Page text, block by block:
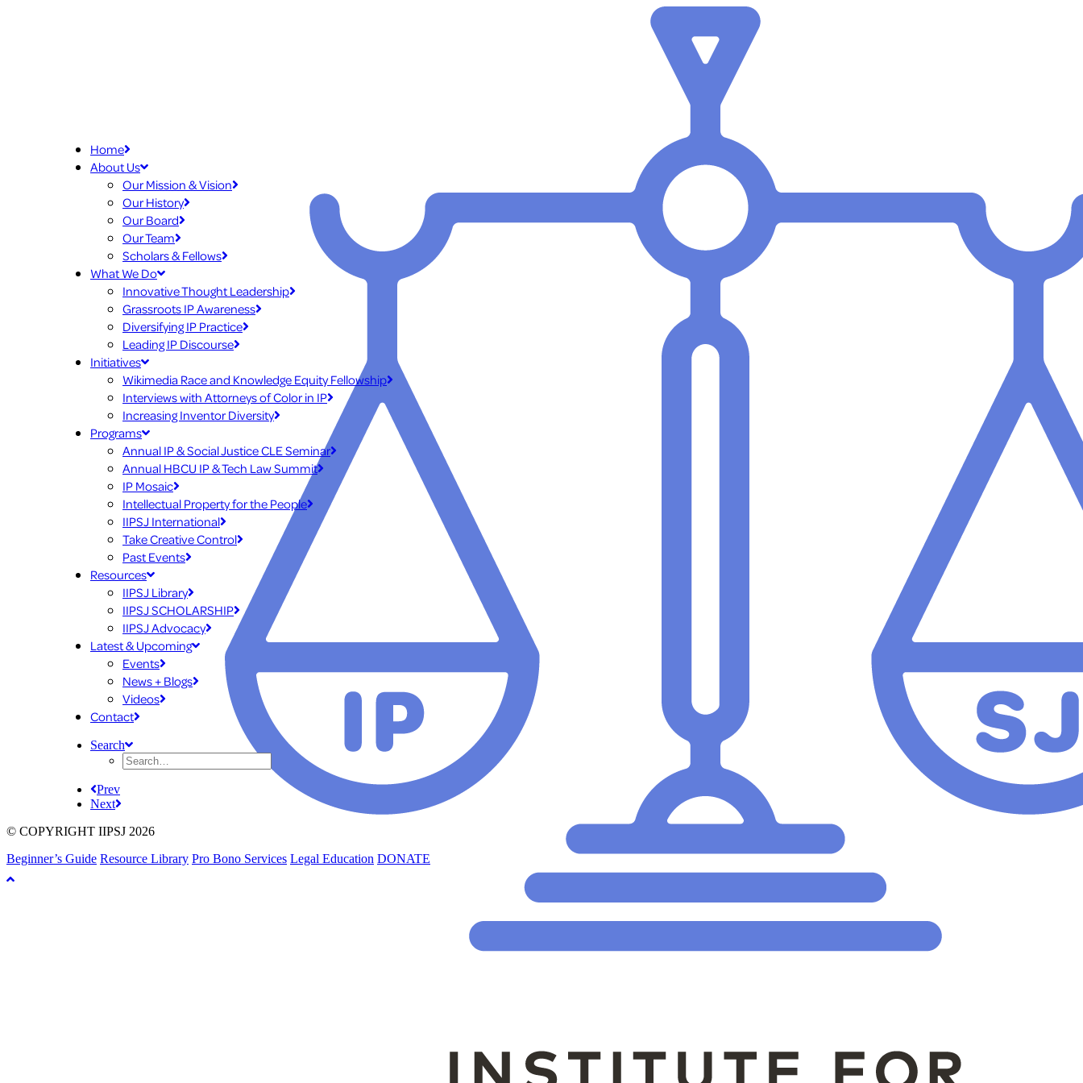
Home
About Us
Our Mission & Vision
Our History
Our Board
Our Team
Scholars & Fellows
What We Do
Innovative Thought Leadership
Grassroots IP Awareness
Diversifying IP Practice
Leading IP Discourse
Initiatives
Wikimedia Race and Knowledge Equity Fellowship
Interviews with Attorneys of Color in IP
Increasing Inventor Diversity
Programs
Annual IP & Social Justice CLE Seminar
Annual HBCU IP & Tech Law Summit
IP Mosaic
Intellectual Property for the People
IIPSJ International
Take Creative Control
Past Events
Resources
IIPSJ Library
IIPSJ SCHOLARSHIP
IIPSJ Advocacy
Latest & Upcoming
Events
News + Blogs
Videos
Contact
Search
Prev
Next
© COPYRIGHT IIPSJ 2026
Beginner’s Guide Resource Library Pro Bono Services Legal Education DONATE